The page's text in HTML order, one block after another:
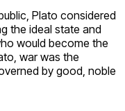
Plato considered
the ideal state and
would become the
war was the
by good, noble